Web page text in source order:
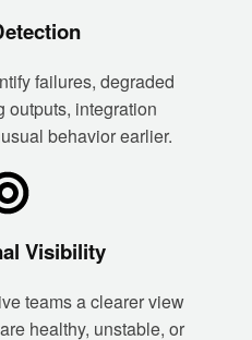
failures, degraded
outputs, integration
behavior earlier.
Visibility
teams a clearer view
healthy, unstable, or